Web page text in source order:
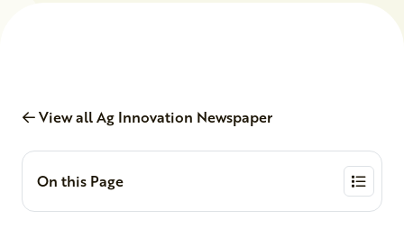
View all Ag Innovation Newspaper
On this Page